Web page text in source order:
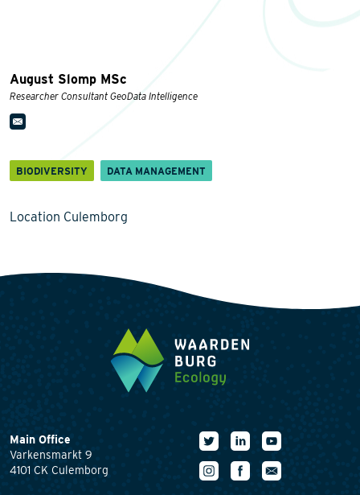
August Slomp MSc
Researcher Consultant GeoData Intelligence
BIODIVERSITY DATA MANAGEMENT
Location Culemborg
Main Office
Varkensmarkt 9
4101 CK Culemborg